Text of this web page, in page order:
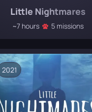
Little Nightmares
~7 hours 5 missions
2021